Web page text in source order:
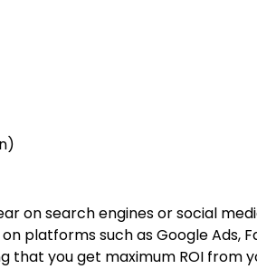
on search engines or social
platforms such as Google Ads,
that you get maximum ROI from